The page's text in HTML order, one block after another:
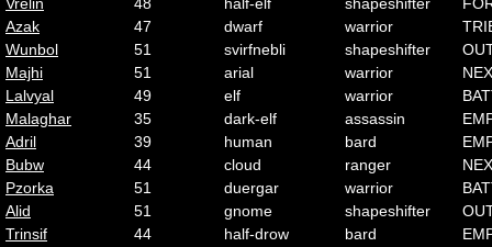
Azak
47 dwarf warrior
Wunbol
51 svirfnebli shapeshifter
Majhi
51 arial warrior
Lalvyal
49 elf warrior
Malaghar
35 dark-elf assassin
Adril
39 human bard
Bubw
44 cloud ranger
Pzorka
51 duergar warrior
Alid
51 gnome shapeshifter
Trinsif
44 half-drow bard